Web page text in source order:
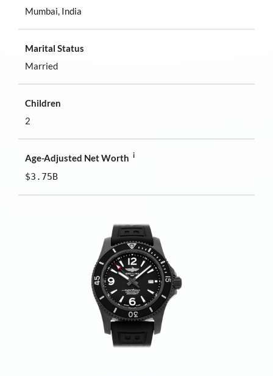
Mumbai, India
Marital Status
Married
Children
2
Age-Adjusted Net Worth i
$3.75B